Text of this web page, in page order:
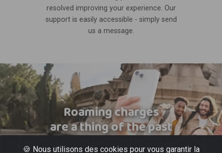
resolved improving your experience. Our
support is easily accessible - simply send
us a message.
Roaming charges
are a thing of the past
🍪 Nous utilisons des cookies pour vous garantir la